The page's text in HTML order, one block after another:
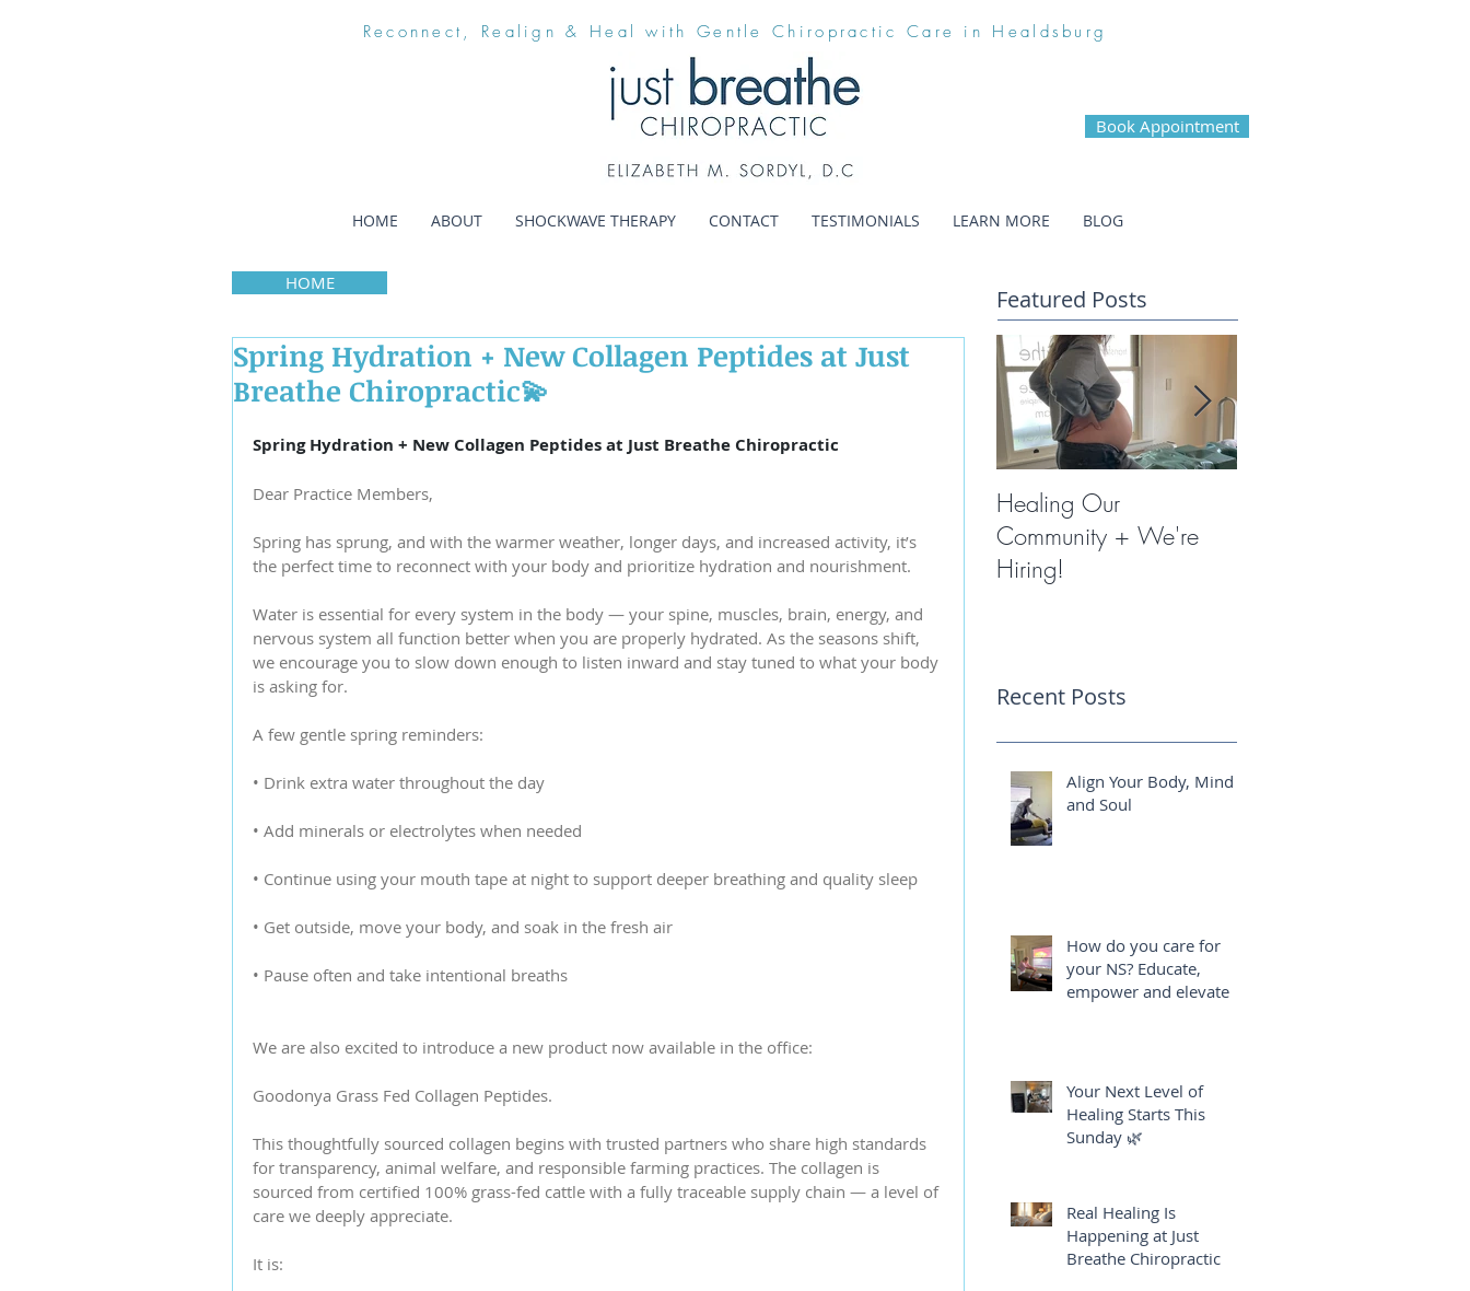
Reconnect, Realign & Heal with Gentle Chiropractic Care in Healdsburg
Book Appointment
HOME ABOUT SHOCKWAVE THERAPY CONTACT TESTIMONIALS LEARN MORE BLOG
HOME
Spring Hydration + New Collagen Peptides at Just
Breathe Chiropractic💫
Spring Hydration + New Collagen Peptides at Just Breathe Chiropractic
Dear Practice Members,
Spring has sprung, and with the warmer weather, longer days, and increased activity, it’s
the perfect time to reconnect with your body and prioritize hydration and nourishment.
Water is essential for every system in the body — your spine, muscles, brain, energy, and
nervous system all function better when you are properly hydrated. As the seasons shift,
we encourage you to slow down enough to listen inward and stay tuned to what your body
is asking for.
A few gentle spring reminders:
• Drink extra water throughout the day
• Add minerals or electrolytes when needed
• Continue using your mouth tape at night to support deeper breathing and quality sleep
• Get outside, move your body, and soak in the fresh air
• Pause often and take intentional breaths
We are also excited to introduce a new product now available in the office:
Goodonya Grass Fed Collagen Peptides.
This thoughtfully sourced collagen begins with trusted partners who share high standards
for transparency, animal welfare, and responsible farming practices. The collagen is
sourced from certified 100% grass-fed cattle with a fully traceable supply chain — a level of
care we deeply appreciate.
It is:
Featured Posts
Healing Our
Community + We're
Hiring!
Recent Posts
Align Your Body, Mind
and Soul
How do you care for
your NS? Educate,
empower and elevate
Your Next Level of
Healing Starts This
Sunday 🌿
Real Healing Is
Happening at Just
Breathe Chiropractic